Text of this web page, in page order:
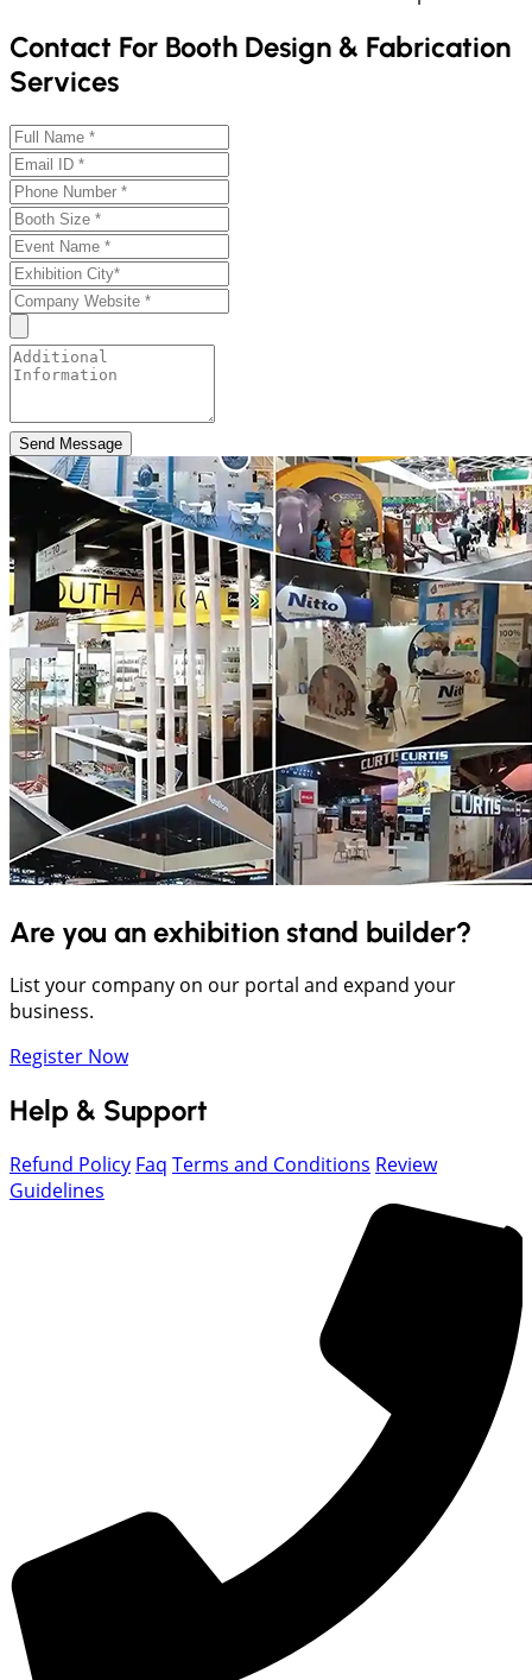
Contact For Booth Design & Fabrication
Services
Send Message
Are you an exhibition stand builder?
List your company on our portal and expand your
business.
Register Now
Help & Support
Refund Policy Faq Terms and Conditions Review
Guidelines